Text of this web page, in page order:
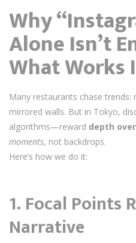
Why
Alone Isn’t
What Works
Many restaurants chase
mirrored walls. But in Tokyo,
algorithms—reward depth
moments, not backdrops.
Here’s how we do it:
1. Focal Points
Narrative